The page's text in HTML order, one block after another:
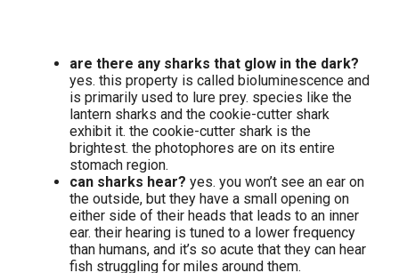
are there any sharks that glow in the dark?
yes. this property is called bioluminescence and
is primarily used to lure prey. species like the
lantern sharks and the cookie-cutter shark
exhibit it. the cookie-cutter shark is the
brightest. the photophores are on its entire
stomach region.
can sharks hear? yes. you won’t see an ear on
the outside, but they have a small opening on
either side of their heads that leads to an inner
ear. their hearing is tuned to a lower frequency
than humans, and it’s so acute that they can hear
fish struggling for miles around them.